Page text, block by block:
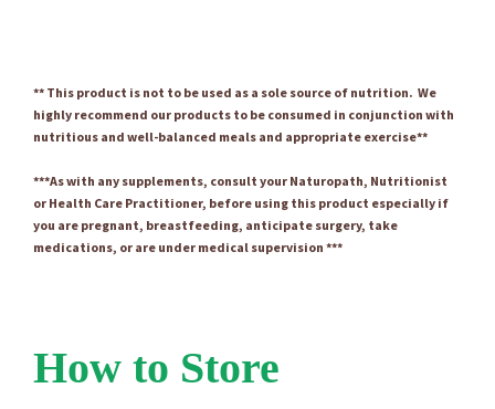
** This product is not to be used as a sole source of nutrition. We
highly recommend our products to be consumed in conjunction with
nutritious and well-balanced meals and appropriate exercise**
***As with any supplements, consult your Naturopath, Nutritionist
or Health Care Practitioner, before using this product especially if
you are pregnant, breastfeeding, anticipate surgery, take
medications, or are under medical supervision ***
How to Store